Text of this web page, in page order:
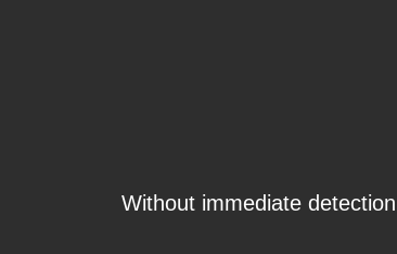
Without immediate